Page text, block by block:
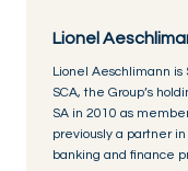
Lionel
Lionel Aeschlimann is
SCA, the Group’s
SA in 2010 as
previously a partner
banking and finance